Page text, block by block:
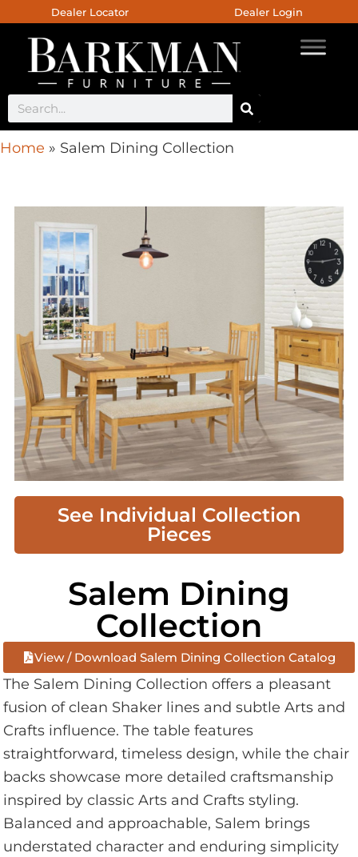
Dealer Locator Dealer Login
Home » Salem Dining Collection
See Individual Collection
Pieces
Salem Dining
Collection
View / Download Salem Dining Collection Catalog
The Salem Dining Collection offers a pleasant
fusion of clean Shaker lines and subtle Arts and
Crafts influence. The table features
straightforward, timeless design, while the chair
backs showcase more detailed craftsmanship
inspired by classic Arts and Crafts styling.
Balanced and approachable, Salem brings
understated character and enduring simplicity